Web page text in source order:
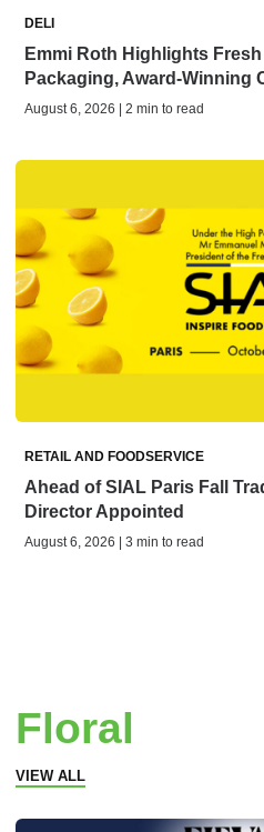
DELI
Emmi Roth Highlights
Packaging, Award-Winning
August 6, 2026 | 2 min to read
RETAIL AND FOODSERVICE
Ahead of SIAL Paris Fall
Director Appointed
August 6, 2026 | 3 min to read
Floral
VIEW ALL